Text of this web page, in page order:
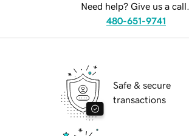
Need help? Give us a call.
480-651-9741
Safe & secure
transactions